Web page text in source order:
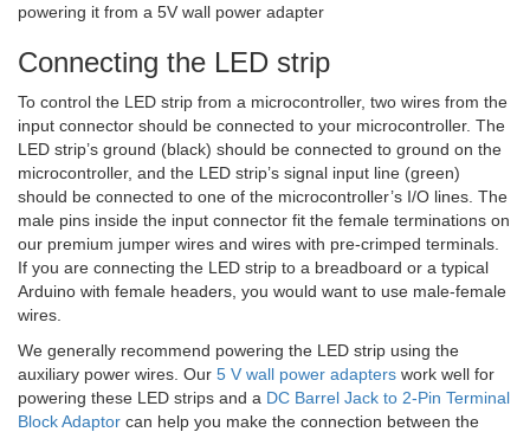
powering it from a 5V wall power adapter
Connecting the LED strip
To control the LED strip from a microcontroller, two wires from the
input connector should be connected to your microcontroller. The
LED strip’s ground (black) should be connected to ground on the
microcontroller, and the LED strip’s signal input line (green)
should be connected to one of the microcontroller’s I/O lines. The
male pins inside the input connector fit the female terminations on
our premium jumper wires and wires with pre-crimped terminals.
If you are connecting the LED strip to a breadboard or a typical
Arduino with female headers, you would want to use male-female
wires.
We generally recommend powering the LED strip using the
auxiliary power wires. Our 5 V wall power adapters work well for
powering these LED strips and a DC Barrel Jack to 2-Pin Terminal
Block Adaptor can help you make the connection between the